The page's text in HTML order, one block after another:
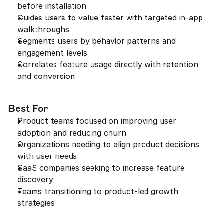
before installation
Guides users to value faster with targeted in-app
walkthroughs
Segments users by behavior patterns and
engagement levels
Correlates feature usage directly with retention
and conversion
Best For
Product teams focused on improving user
adoption and reducing churn
Organizations needing to align product decisions
with user needs
SaaS companies seeking to increase feature
discovery
Teams transitioning to product-led growth
strategies